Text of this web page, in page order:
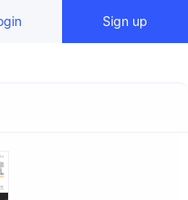
Sign up